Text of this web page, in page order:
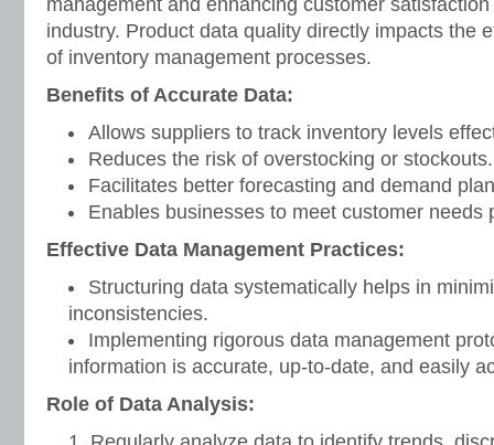
industry. Product data quality directly impacts the
of inventory management processes.
Benefits of Accurate Data:
Allows suppliers to track inventory levels
Reduces the risk of overstocking or stockouts.
Facilitates better forecasting and demand
Enables businesses to meet customer needs
Effective Data Management Practices:
Structuring data systematically helps in
inconsistencies.
Implementing rigorous data management
information is accurate, up-to-date, and easily
Role of Data Analysis: